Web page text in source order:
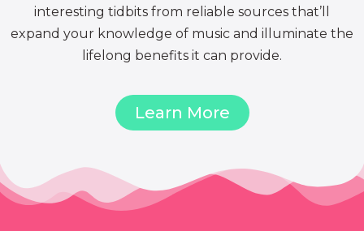
interesting tidbits from reliable sources that’ll
expand your knowledge of music and illuminate the
lifelong benefits it can provide.
Learn More